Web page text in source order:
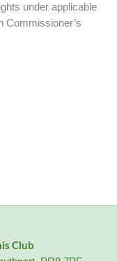
under applicable
Commissioner’s
Club